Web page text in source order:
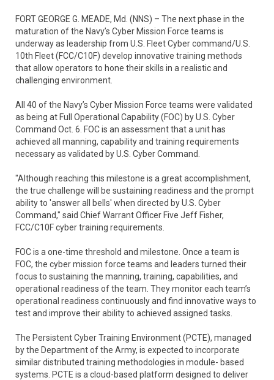
FORT GEORGE G. MEADE, Md. (NNS) – The next phase in the
maturation of the Navy’s Cyber Mission Force teams is
underway as leadership from U.S. Fleet Cyber command/U.S.
10th Fleet (FCC/C10F) develop innovative training methods
that allow operators to hone their skills in a realistic and
challenging environment.
All 40 of the Navy’s Cyber Mission Force teams were validated
as being at Full Operational Capability (FOC) by U.S. Cyber
Command Oct. 6. FOC is an assessment that a unit has
achieved all manning, capability and training requirements
necessary as validated by U.S. Cyber Command.
"Although reaching this milestone is a great accomplishment,
the true challenge will be sustaining readiness and the prompt
ability to 'answer all bells' when directed by U.S. Cyber
Command," said Chief Warrant Officer Five Jeff Fisher,
FCC/C10F cyber training requirements.
FOC is a one-time threshold and milestone. Once a team is
FOC, the cyber mission force teams and leaders turned their
focus to sustaining the manning, training, capabilities, and
operational readiness of the team. They monitor each team’s
operational readiness continuously and find innovative ways to
test and improve their ability to achieved assigned tasks.
The Persistent Cyber Training Environment (PCTE), managed
by the Department of the Army, is expected to incorporate
similar distributed training methodologies in module- based
systems. PCTE is a cloud-based platform designed to deliver